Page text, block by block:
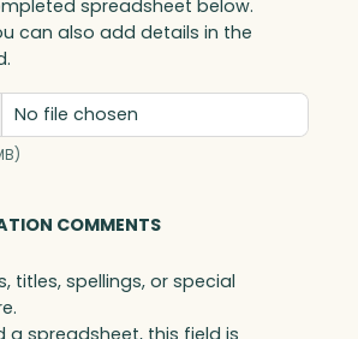
spreadsheet below.
can also add details in the
No file chosen
COMMENTS
titles, spellings, or special